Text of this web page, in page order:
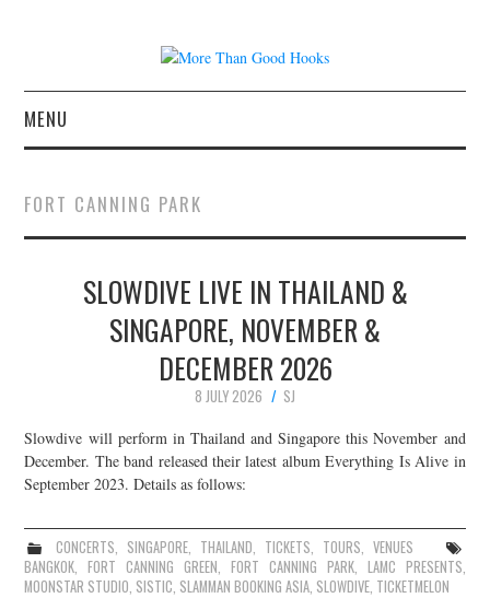
MENU
CONCERT REVIEWS
LIVE PHOTOS
ABOUT & FAQ
JOIN THE TEAM
FORT CANNING PARK
SLOWDIVE LIVE IN THAILAND &
SINGAPORE, NOVEMBER &
DECEMBER 2026
8 JULY 2026
SJ
Slowdive will perform in Thailand and Singapore this November and
December. The band released their latest album Everything Is Alive in
September 2023. Details as follows:
CONCERTS, SINGAPORE, THAILAND, TICKETS, TOURS, VENUES
BANGKOK,FORT CANNING GREEN,FORT CANNING PARK, LAMC PRESENTS,
MOONSTAR STUDIO, SISTIC, SLAMMAN BOOKING ASIA, SLOWDIVE, TICKETMELON